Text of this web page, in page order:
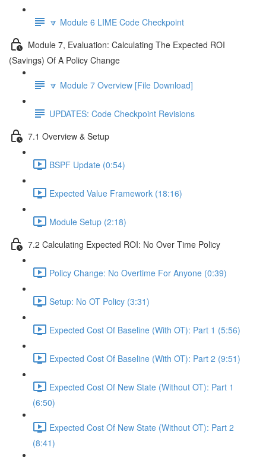
🔽 Module 6 LIME Code Checkpoint
Module 7, Evaluation: Calculating The Expected ROI
(Savings) Of A Policy Change
🔽 Module 7 Overview [File Download]
UPDATES: Code Checkpoint Revisions
7.1 Overview & Setup
BSPF Update (0:54)
Expected Value Framework (18:16)
Module Setup (2:18)
7.2 Calculating Expected ROI: No Over Time Policy
Policy Change: No Overtime For Anyone (0:39)
Setup: No OT Policy (3:31)
Expected Cost Of Baseline (With OT): Part 1 (5:56)
Expected Cost Of Baseline (With OT): Part 2 (9:51)
Expected Cost Of New State (Without OT): Part 1
(6:50)
Expected Cost Of New State (Without OT): Part 2
(8:41)